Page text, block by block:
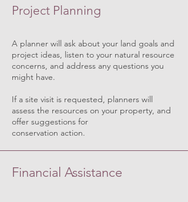
Project Planning
A planner will ask about your land goals and
project ideas, listen to your natural resource
concerns, and address any questions you
might have.
If a site visit is requested, planners will
assess the resources on your property, and
offer suggestions for
conservation action.
Financial Assistance